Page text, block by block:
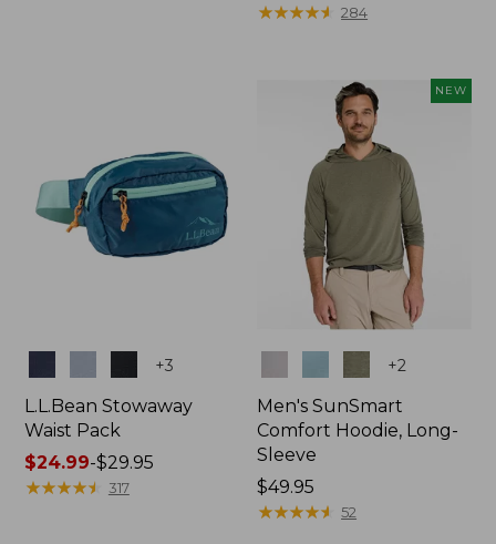
range
★★★★★
★★★★★ 284
+3
L.L.Bean Stowaway
Waist Pack
Price
range
$24.99-$29.95
★★★★★
★★★★★ 317
NEW
+2
Men's SunSmart
Comfort Hoodie, Long-
Sleeve
Price:
$49.95
$49.95
★★★★★
★★★★★ 52